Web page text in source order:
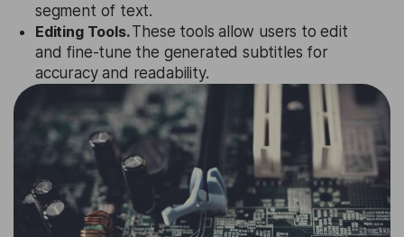
segment of text.
Editing Tools.These tools allow users to edit
and fine-tune the generated subtitles for
accuracy and readability.